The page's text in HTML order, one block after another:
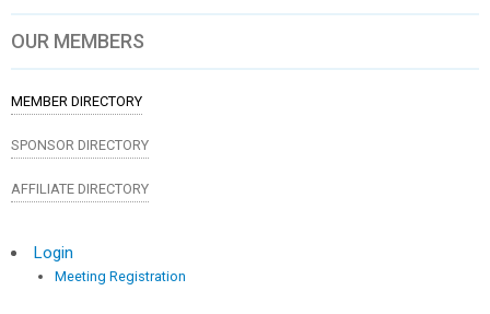
OUR MEMBERS
MEMBER DIRECTORY
SPONSOR DIRECTORY
AFFILIATE DIRECTORY
Login
Meeting Registration